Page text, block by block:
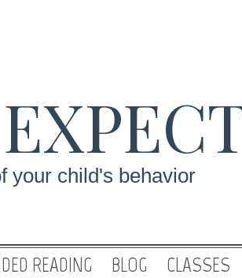
your child's behavior
READING BLOG CLASSES